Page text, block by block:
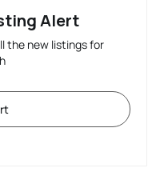
Alert
the new listings for